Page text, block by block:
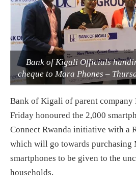
Bank of Kigali Officials
cheque to Mara Phones –
Bank of Kigali of parent company
Friday honoured the 2,000
Connect Rwanda initiative with a
which will go towards purchasing
smartphones to be given to the
households.